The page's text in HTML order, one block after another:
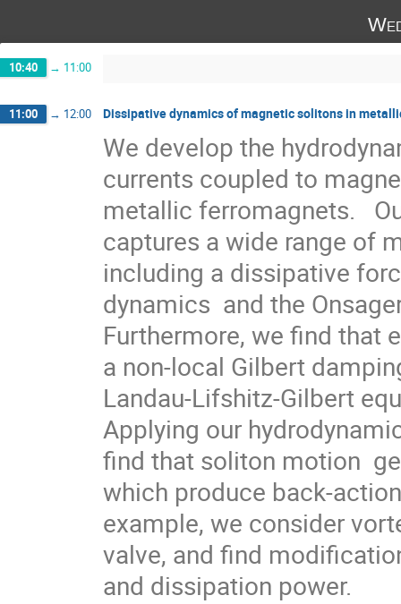
10:40 → 11:00
11:00 → 12:00 Dissipative dynamics of magnetic solitons in
We develop the
currents coupled to
metallic ferromagnets.
captures a wide range of
including a dissipative
dynamics  and the
Furthermore, we find that
a non-local Gilbert
Landau-Lifshitz-Gilbert
Applying our
find that soliton motion
which produce back-
example, we consider
valve, and find
and dissipation power.